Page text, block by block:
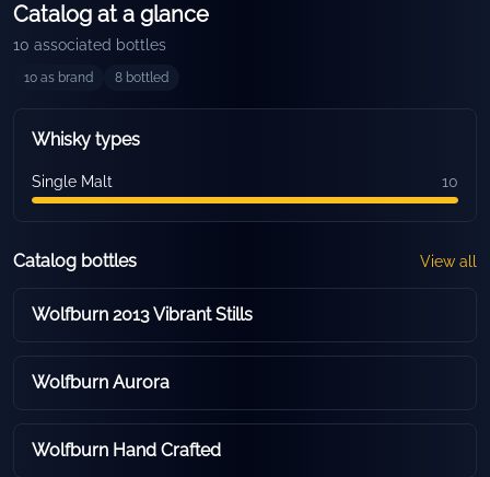
Catalog at a glance
10 associated bottles
10 as brand 8 bottled
Whisky types
Single Malt 10
Catalog bottles View all
Wolfburn 2013 Vibrant Stills
Wolfburn Aurora
Wolfburn Hand Crafted